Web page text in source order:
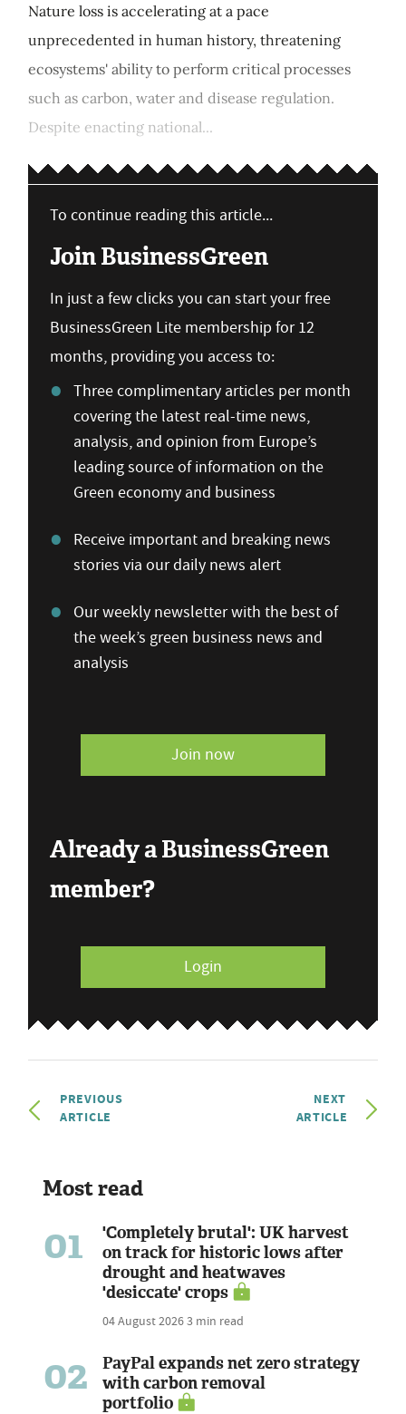
Nature loss is accelerating at a pace
unprecedented in human history, threatening
ecosystems' ability to perform critical processes
such as carbon, water and disease regulation.
Despite enacting national...
To continue reading this article...
Join BusinessGreen
In just a few clicks you can start your free
BusinessGreen Lite membership for 12
months, providing you access to:
Three complimentary articles per month
covering the latest real-time news,
analysis, and opinion from Europe’s
leading source of information on the
Green economy and business
Receive important and breaking news
stories via our daily news alert
Our weekly newsletter with the best of
the week’s green business news and
analysis
Join now
Already a BusinessGreen
member?
Login
PREVIOUS
ARTICLE
NEXT
ARTICLE
Most read
01
'Completely brutal': UK harvest
on track for historic lows after
drought and heatwaves
'desiccate' crops
04 August 20263 min read
02
PayPal expands net zero strategy
with carbon removal
portfolio